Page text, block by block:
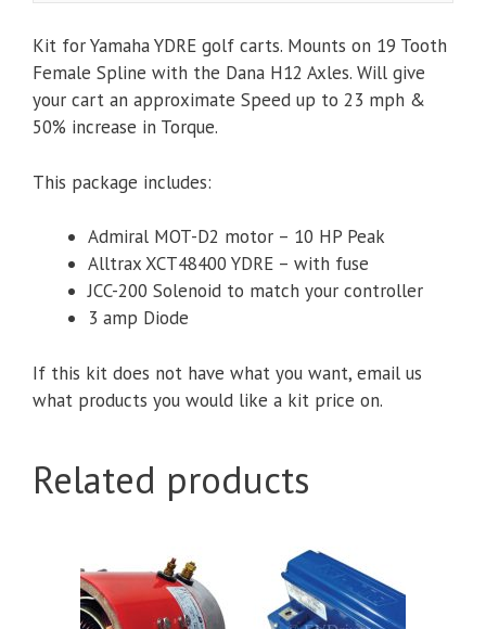
&
Accessories
For
Yamaha
quantity
Kit for Yamaha YDRE golf carts. Mounts on 19 Tooth
Female Spline with the Dana H12 Axles. Will give
your cart an approximate Speed up to 23 mph &
50% increase in Torque.
This package includes:
Admiral MOT-D2 motor – 10 HP Peak
Alltrax XCT48400 YDRE – with fuse
JCC-200 Solenoid to match your controller
3 amp Diode
If this kit does not have what you want, email us
what products you would like a kit price on.
Related products